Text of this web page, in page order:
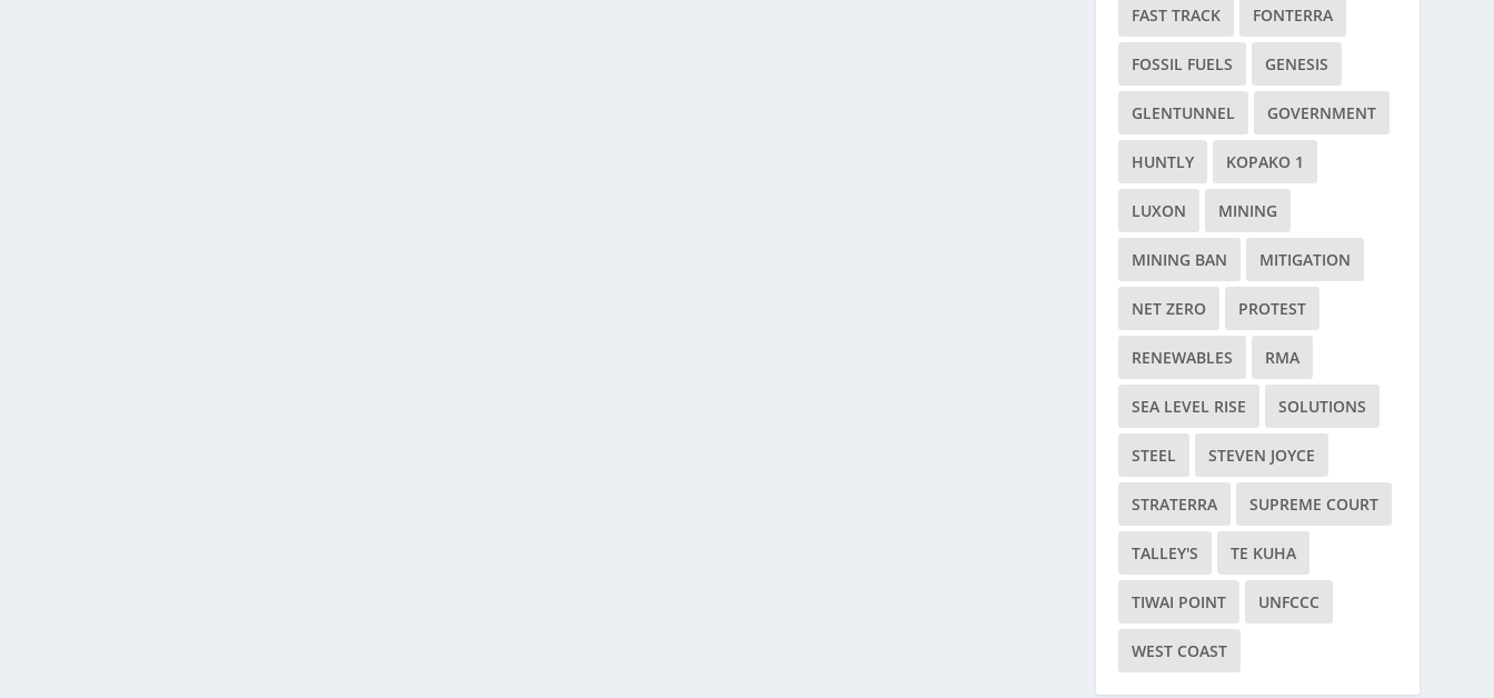
FAST TRACK FONTERRA
FOSSIL FUELS GENESIS
GLENTUNNEL GOVERNMENT
HUNTLY KOPAKO 1
LUXON MINING
MINING BAN MITIGATION
NET ZERO PROTEST
RENEWABLES RMA
SEA LEVEL RISE SOLUTIONS
STEEL STEVEN JOYCE
STRATERRA SUPREME COURT
TALLEY'S TE KUHA
TIWAI POINT UNFCCC
WEST COAST